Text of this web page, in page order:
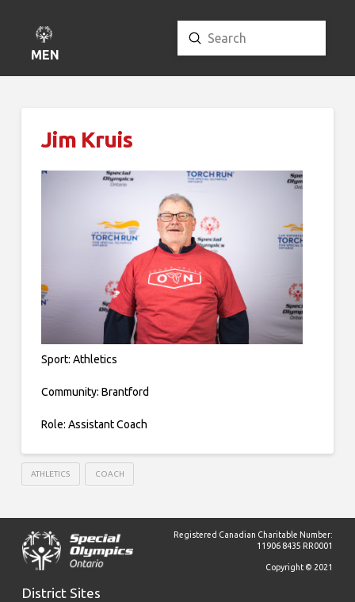
MENU
Search
Submit
Jim Kruis
Sport: Athletics
Community: Brantford
Role: Assistant Coach
ATHLETICS COACH
Registered Canadian Charitable Number:
11906 8435 RR0001
Copyright © 2021
District Sites